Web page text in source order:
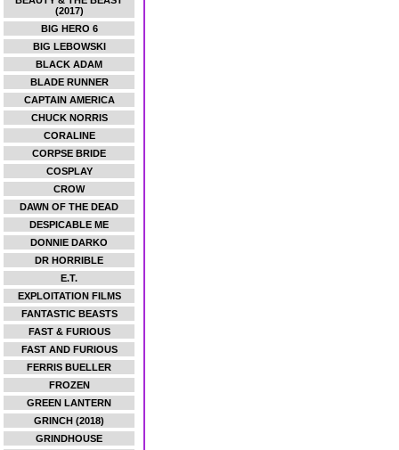
(2017)
BIG HERO 6
BIG LEBOWSKI
BLACK ADAM
BLADE RUNNER
CAPTAIN AMERICA
CHUCK NORRIS
CORALINE
CORPSE BRIDE
COSPLAY
CROW
DAWN OF THE DEAD
DESPICABLE ME
DONNIE DARKO
DR HORRIBLE
E.T.
EXPLOITATION FILMS
FANTASTIC BEASTS
FAST & FURIOUS
FAST AND FURIOUS
FERRIS BUELLER
FROZEN
GREEN LANTERN
GRINCH (2018)
GRINDHOUSE